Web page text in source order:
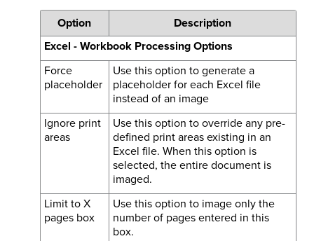
Option
Description
Excel - Workbook Processing Options
Force
placeholder
Use this option to generate a
placeholder for each Excel file
instead of an image
Ignore print
areas
Use this option to override any pre-
defined print areas existing in an
Excel file. When this option is
selected, the entire document is
imaged.
Limit to X
pages box
Use this option to image only the
number of pages entered in this
box.